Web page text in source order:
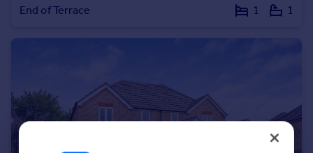
End of Terrace
1 1